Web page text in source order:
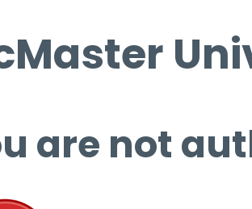
are not